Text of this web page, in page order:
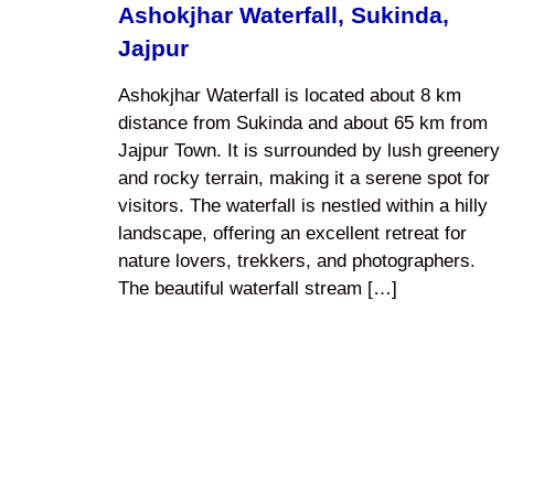
Ashokjhar Waterfall, Sukinda,
Jajpur
Ashokjhar Waterfall is located about 8 km
distance from Sukinda and about 65 km from
Jajpur Town. It is surrounded by lush greenery
and rocky terrain, making it a serene spot for
visitors. The waterfall is nestled within a hilly
landscape, offering an excellent retreat for
nature lovers, trekkers, and photographers.
The beautiful waterfall stream […]